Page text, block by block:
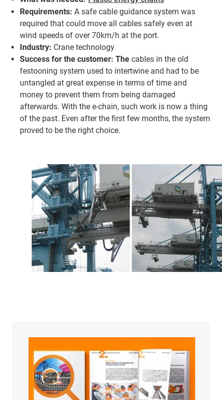
Requirements: A safe cable guidance system was
required that could move all cables safely even at
wind speeds of over 70km/h at the port.
Industry: Crane technology
Success for the customer: The cables in the old
festooning system used to intertwine and had to be
untangled at great expense in terms of time and
money to prevent them from being damaged
afterwards. With the e-chain, such work is now a thing
of the past. Even after the first few months, the system
proved to be the right choice.